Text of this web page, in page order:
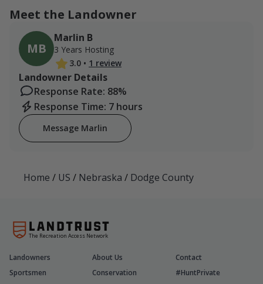
Meet the Landowner
MB
Marlin B
3 Years Hosting
3.0 • 1 review
Landowner Details
Response Rate: 88%
Response Time: 7 hours
Message Marlin
Home / US / Nebraska / Dodge County
The Recreation Access Network
Landowners About Us
Contact
Sportsmen
Conservation
#HuntPrivate